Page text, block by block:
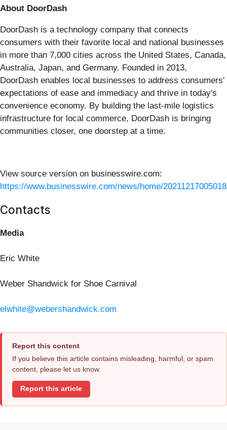
About DoorDash
DoorDash is a technology company that connects
consumers with their favorite local and national businesses
in more than 7,000 cities across the United States, Canada,
Australia, Japan, and Germany. Founded in 2013,
DoorDash enables local businesses to address consumers'
expectations of ease and immediacy and thrive in today's
convenience economy. By building the last-mile logistics
infrastructure for local commerce, DoorDash is bringing
communities closer, one doorstep at a time.
View source version on businesswire.com:
https://www.businesswire.com/news/home/
Contacts
Media
Eric White
Weber Shandwick for Shoe Carnival
elwhite@webershandwick.com
Report this content
If you believe this article contains misleading, harmful, or spam
content, please let us know.
Report this article